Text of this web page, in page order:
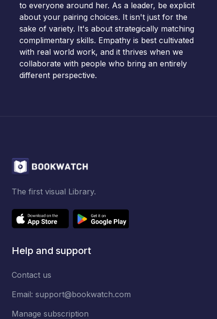
to everyone around her. As a leader, be explicit
about your pairing choices. It isn't just for the
sake of variety. It's about strategically matching
complimentary skills. Empathy is best cultivated
with real world work, and it thrives when we
collaborate with people who bring an entirely
different perspective.
The first visual Library.
Help and support
Contact us
Email: support@bookwatch.com
Manage subscription